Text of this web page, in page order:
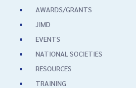
AWARDS/GRANTS
JIMD
EVENTS
NATIONAL SOCIETIES
RESOURCES
TRAINING